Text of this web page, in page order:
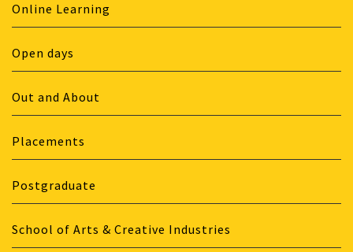
Online Learning
Open days
Out and About
Placements
Postgraduate
School of Arts & Creative Industries